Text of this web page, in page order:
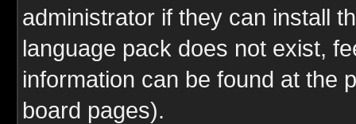
administrator if they can install
language pack does not exist,
information can be found at the
board pages).